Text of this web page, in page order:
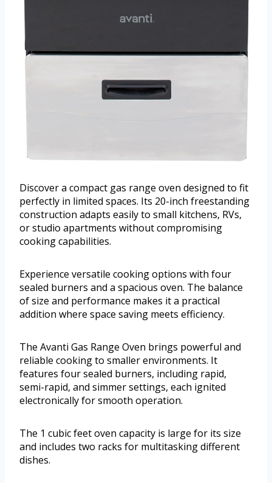
Discover a compact gas range oven designed to fit
perfectly in limited spaces. Its 20-inch freestanding
construction adapts easily to small kitchens, RVs,
or studio apartments without compromising
cooking capabilities.
Experience versatile cooking options with four
sealed burners and a spacious oven. The balance
of size and performance makes it a practical
addition where space saving meets efficiency.
The Avanti Gas Range Oven brings powerful and
reliable cooking to smaller environments. It
features four sealed burners, including rapid,
semi-rapid, and simmer settings, each ignited
electronically for smooth operation.
The 1 cubic feet oven capacity is large for its size
and includes two racks for multitasking different
dishes.